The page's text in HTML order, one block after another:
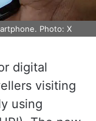
Photo: X
digital
visiting
using